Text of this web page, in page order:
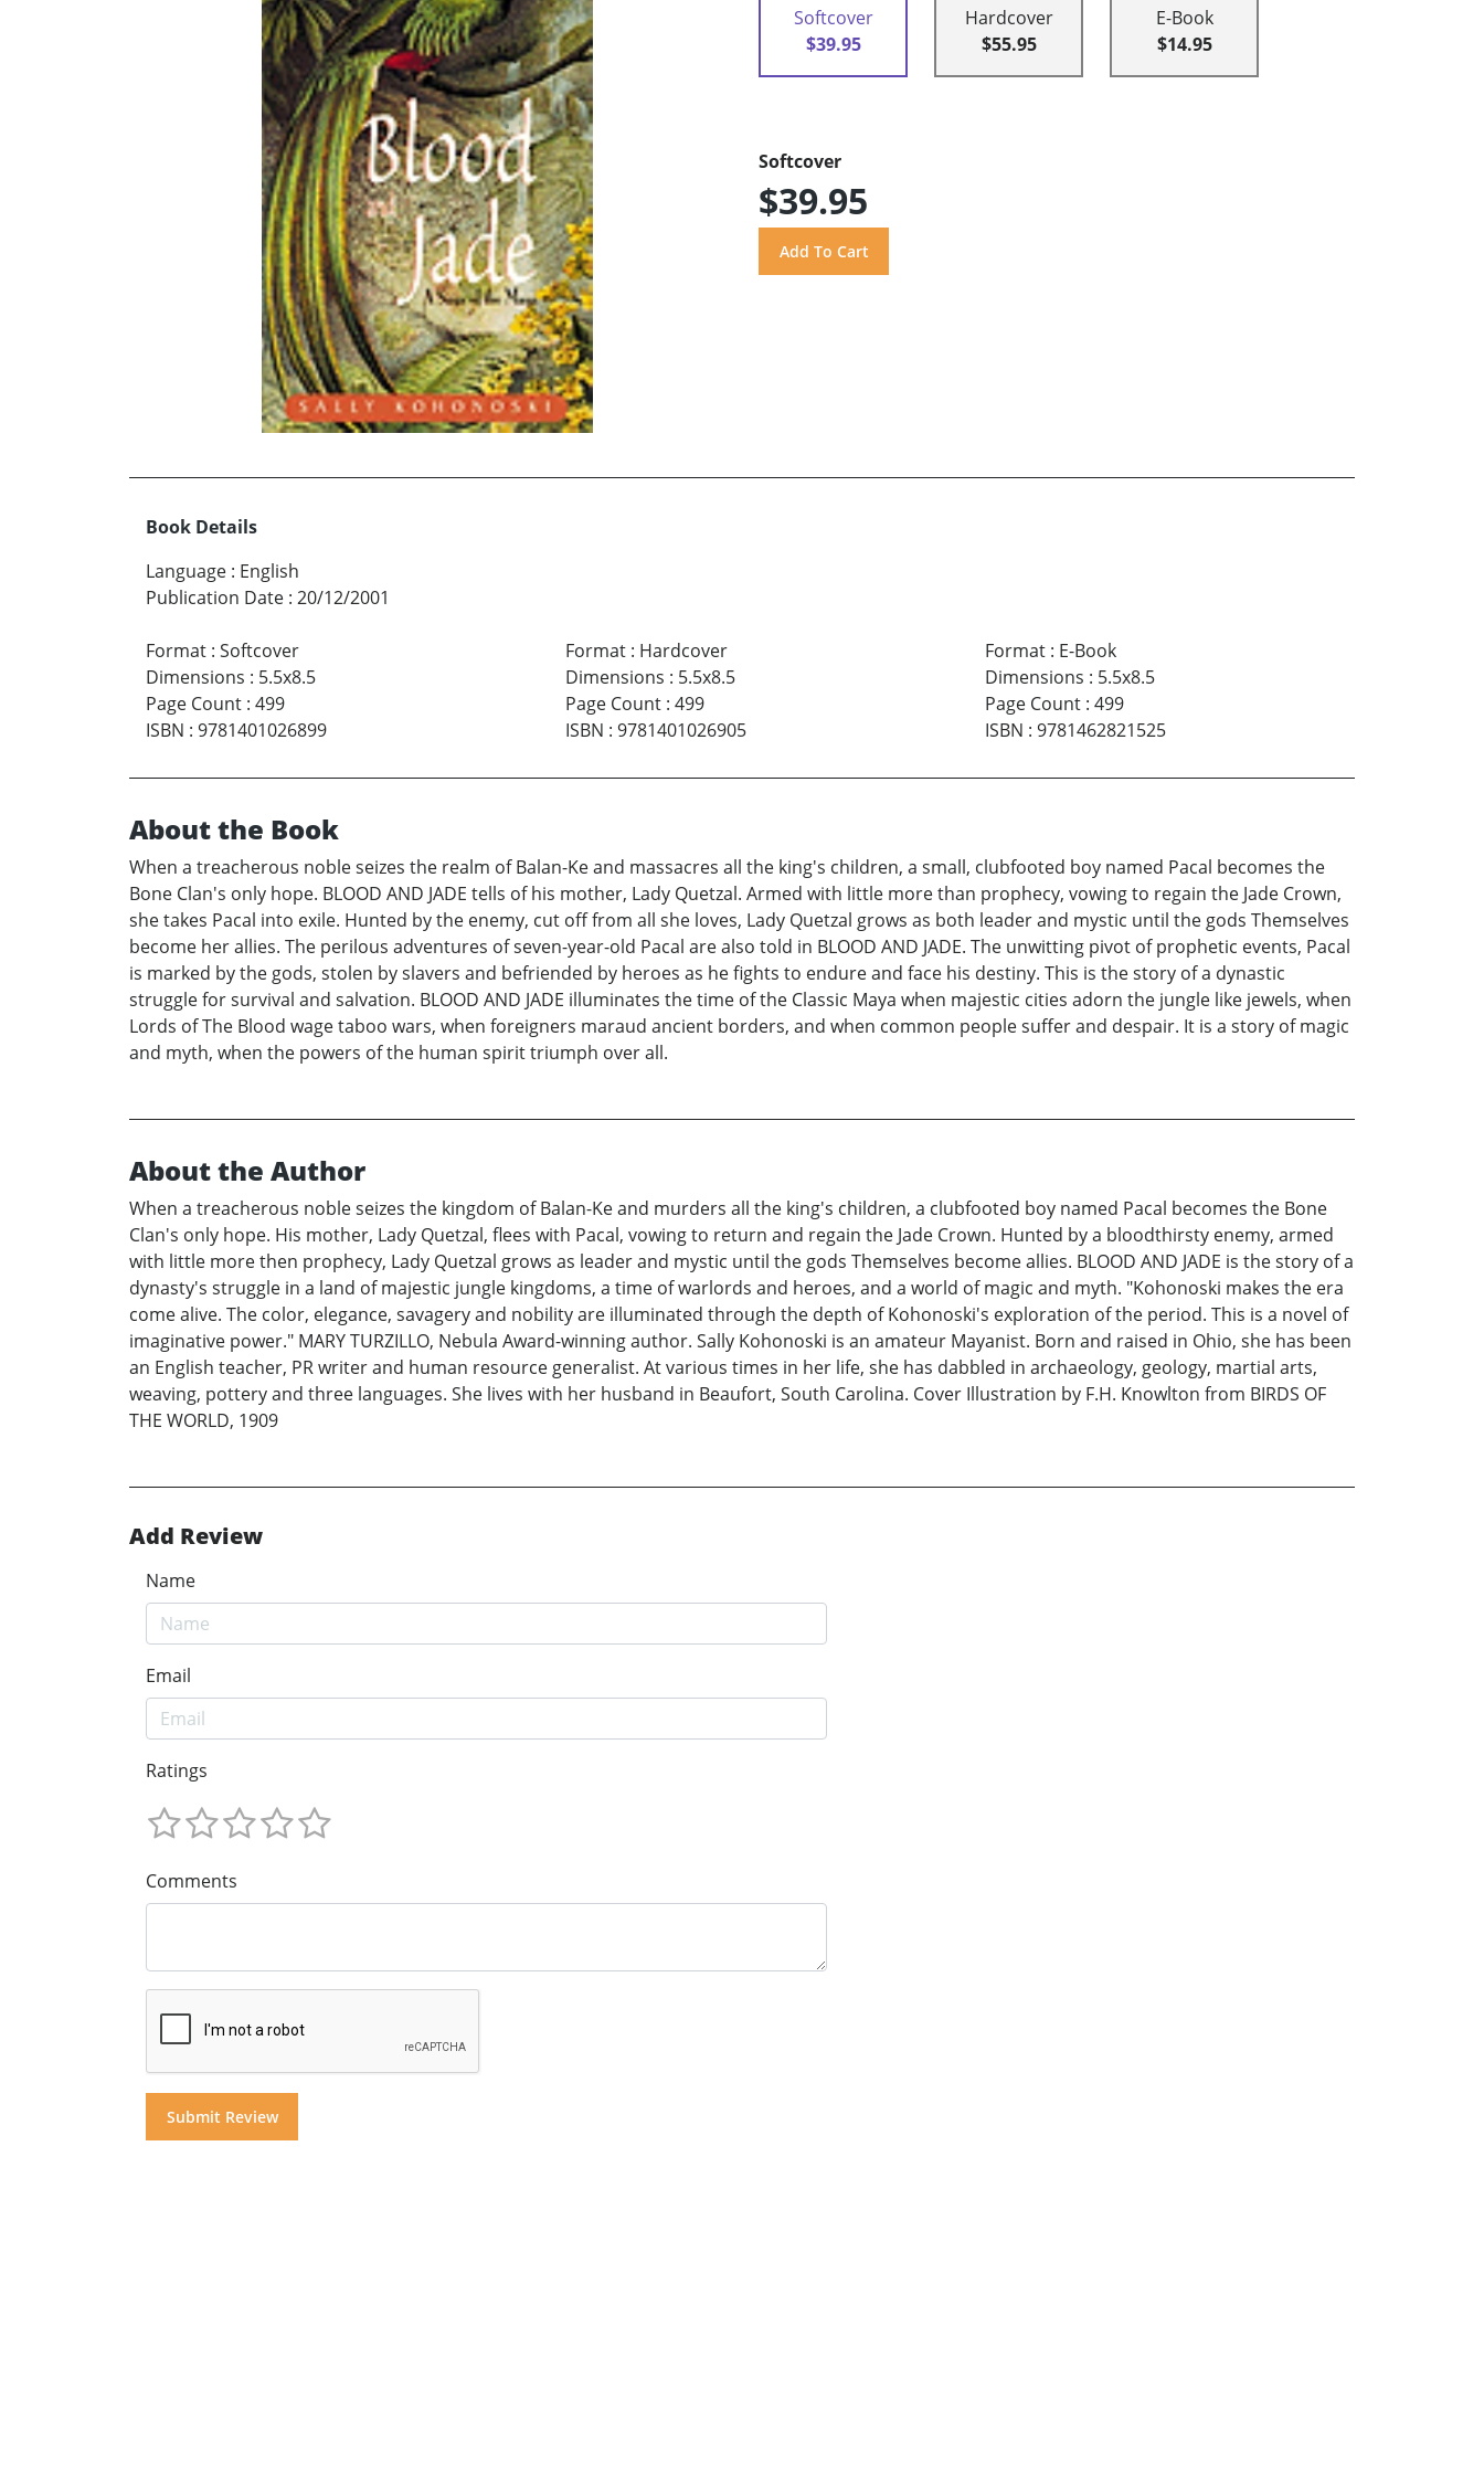
Softcover
$39.95
Hardcover
$55.95
E-Book
$14.95
Softcover
$39.95
Book Details
Language : English
Publication Date : 20/12/2001
Format : Softcover
Dimensions : 5.5x8.5
Page Count : 499
ISBN : 9781401026899
Format: Hardcover
Dimensions : 5.5x8.5
Page Count: 499
ISBN : 9781401026905
Format: E-Book
Dimensions : 5.5x8.5
Page Count: 499
ISBN : 9781462821525
About the Book
When a treacherous noble seizes the realm of Balan-Ke and massacres all the king's children, a small, clubfooted boy named Pacal becomes the
Bone Clan's only hope. BLOOD AND JADE tells of his mother, Lady Quetzal. Armed with little more than prophecy, vowing to regain the Jade Crown,
she takes Pacal into exile. Hunted by the enemy, cut off from all she loves, Lady Quetzal grows as both leader and mystic until the gods Themselves
become her allies. The perilous adventures of seven-year-old Pacal are also told in BLOOD AND JADE. The unwitting pivot of prophetic events, Pacal
is marked by the gods, stolen by slavers and befriended by heroes as he fights to endure and face his destiny. This is the story of a dynastic
struggle for survival and salvation. BLOOD AND JADE illuminates the time of the Classic Maya when majestic cities adorn the jungle like jewels, when
Lords of The Blood wage taboo wars, when foreigners maraud ancient borders, and when common people suffer and despair. It is a story of magic
and myth, when the powers of the human spirit triumph over all.
About the Author
When a treacherous noble seizes the kingdom of Balan-Ke and murders all the king's children, a clubfooted boy named Pacal becomes the Bone
Clan's only hope. His mother, Lady Quetzal, flees with Pacal, vowing to return and regain the Jade Crown. Hunted by a bloodthirsty enemy, armed
with little more then prophecy, Lady Quetzal grows as leader and mystic until the gods Themselves become allies. BLOOD AND JADE is the story of a
dynasty's struggle in a land of majestic jungle kingdoms, a time of warlords and heroes, and a world of magic and myth. "Kohonoski makes the era
come alive. The color, elegance, savagery and nobility are illuminated through the depth of Kohonoski's exploration of the period. This is a novel of
imaginative power." MARY TURZILLO, Nebula Award-winning author. Sally Kohonoski is an amateur Mayanist. Born and raised in Ohio, she has been
an English teacher, PR writer and human resource generalist. At various times in her life, she has dabbled in archaeology, geology, martial arts,
weaving, pottery and three languages. She lives with her husband in Beaufort, South Carolina. Cover Illustration by F.H. Knowlton from BIRDS OF
THE WORLD, 1909
Add Review
Name
Email
Ratings
Comments